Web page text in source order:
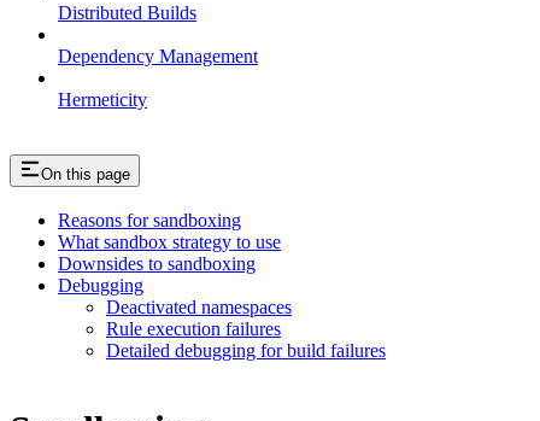
Distributed Builds
Dependency Management
Hermeticity
On this page
Reasons for sandboxing
What sandbox strategy to use
Downsides to sandboxing
Debugging
Deactivated namespaces
Rule execution failures
Detailed debugging for build failures